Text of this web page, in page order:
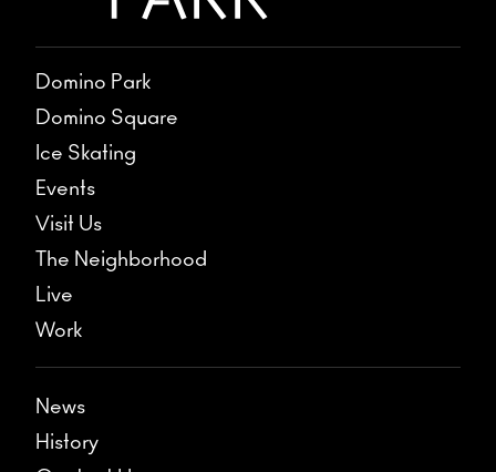
Domino Park
Domino Square
Ice Skating
Events
Visit Us
The Neighborhood
Live
Work
News
History